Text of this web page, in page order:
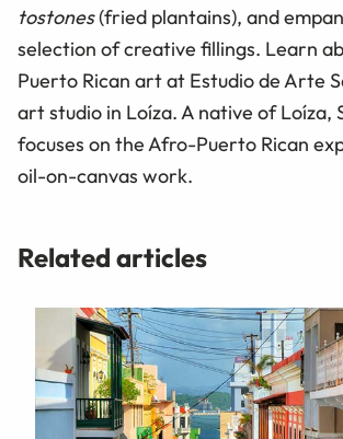
tostones(fried plantains), and
selection of creative fillings. Learn
Puerto Rican art at Estudio de Arte
art studio in Loíza. A native of Loíza,
focuses on the Afro-Puerto Rican
oil-on-canvas work.
Related articles